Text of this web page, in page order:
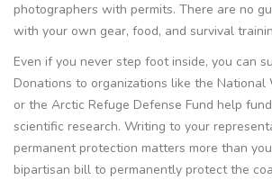
photographers with permits. There are no
with your own gear, food, and survival
Even if you never step foot inside, you can
Donations to organizations like the National
or the Arctic Refuge Defense Fund help
scientific research. Writing to your
permanent protection matters more than
bipartisan bill to permanently protect the